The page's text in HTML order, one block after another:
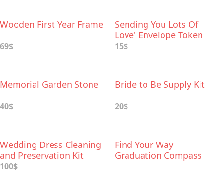
Wooden First Year Frame
69$
Sending You Lots Of
Love' Envelope Token
15$
Memorial Garden Stone
40$
Bride to Be Supply Kit
20$
Wedding Dress Cleaning
and Preservation Kit
100$
Find Your Way
Graduation Compass